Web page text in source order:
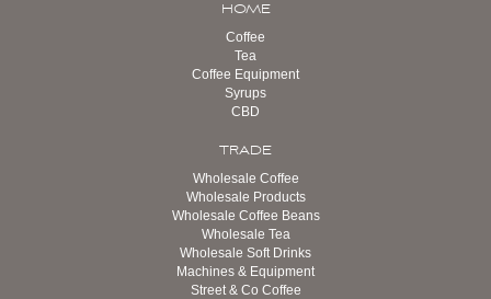
HOME
Coffee
Tea
Coffee Equipment
Syrups
CBD
TRADE
Wholesale Coffee
Wholesale Products
Wholesale Coffee Beans
Wholesale Tea
Wholesale Soft Drinks
Machines & Equipment
Street & Co Coffee